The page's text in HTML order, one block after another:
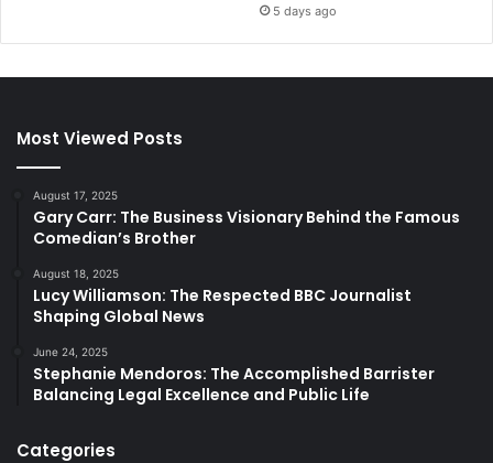
5 days ago
Most Viewed Posts
August 17, 2025
Gary Carr: The Business Visionary Behind the Famous
Comedian’s Brother
August 18, 2025
Lucy Williamson: The Respected BBC Journalist
Shaping Global News
June 24, 2025
Stephanie Mendoros: The Accomplished Barrister
Balancing Legal Excellence and Public Life
Categories